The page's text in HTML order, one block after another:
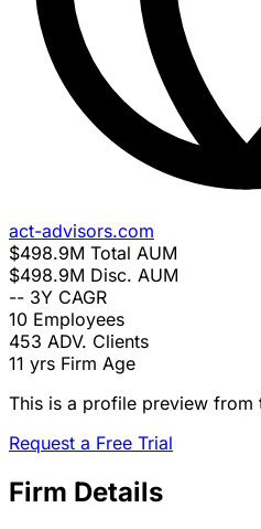
act-advisors.com
$498.9M Total AUM
$498.9M Disc. AUM
-- 3Y CAGR
10 Employees
453 ADV. Clients
11 yrs Firm Age
This is a profile preview from
Request a Free Trial
Firm Details